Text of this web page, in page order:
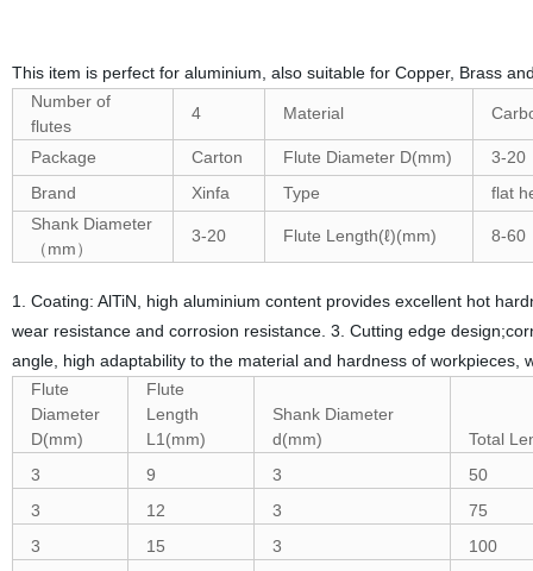
This item is perfect for aluminium, also suitable for Copper, Brass
Number of
flutes
4 Material
Package Carton Flute Diameter D(mm)
3-20
Brand
Xinfa Type
flat
Shank Diameter
（mm）
3-20 Flute Length(ℓ)(mm) 8-60
1. Coating: AlTiN, high aluminium content provides excellent hot
wear resistance and corrosion resistance. 3. Cutting edge
angle, high adaptability to the material and hardness of
Flute
Diameter
D(mm)
Flute
Length
L1(mm)
Shank Diameter
d(mm)
Total
3
9 3
50
3
12 3
75
3
15 3
100